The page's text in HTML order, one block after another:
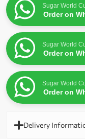
Sugar World
Order on
Sugar World
Order on
Sugar World
Order on
Delivery